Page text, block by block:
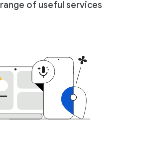
of useful services